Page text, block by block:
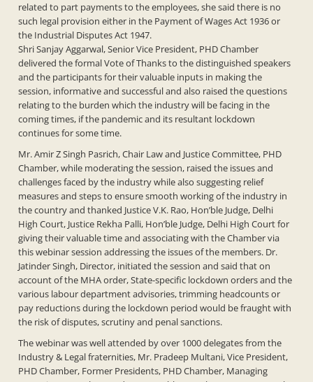
related to part payments to the employees, she said there is no
such legal provision either in the Payment of Wages Act 1936 or
the Industrial Disputes Act 1947.
Shri Sanjay Aggarwal, Senior Vice President, PHD Chamber
delivered the formal Vote of Thanks to the distinguished speakers
and the participants for their valuable inputs in making the
session, informative and successful and also raised the questions
relating to the burden which the industry will be facing in the
coming times, if the pandemic and its resultant lockdown
continues for some time.
Mr. Amir Z Singh Pasrich, Chair Law and Justice Committee, PHD
Chamber, while moderating the session, raised the issues and
challenges faced by the industry while also suggesting relief
measures and steps to ensure smooth working of the industry in
the country and thanked Justice V.K. Rao, Hon’ble Judge, Delhi
High Court, Justice Rekha Palli, Hon’ble Judge, Delhi High Court for
giving their valuable time and associating with the Chamber via
this webinar session addressing the issues of the members. Dr.
Jatinder Singh, Director, initiated the session and said that on
account of the MHA order, State-specific lockdown orders and the
various labour department advisories, trimming headcounts or
pay reductions during the lockdown period would be fraught with
the risk of disputes, scrutiny and penal sanctions.
The webinar was well attended by over 1000 delegates from the
Industry & Legal fraternities, Mr. Pradeep Multani, Vice President,
PHD Chamber, Former Presidents, PHD Chamber, Managing